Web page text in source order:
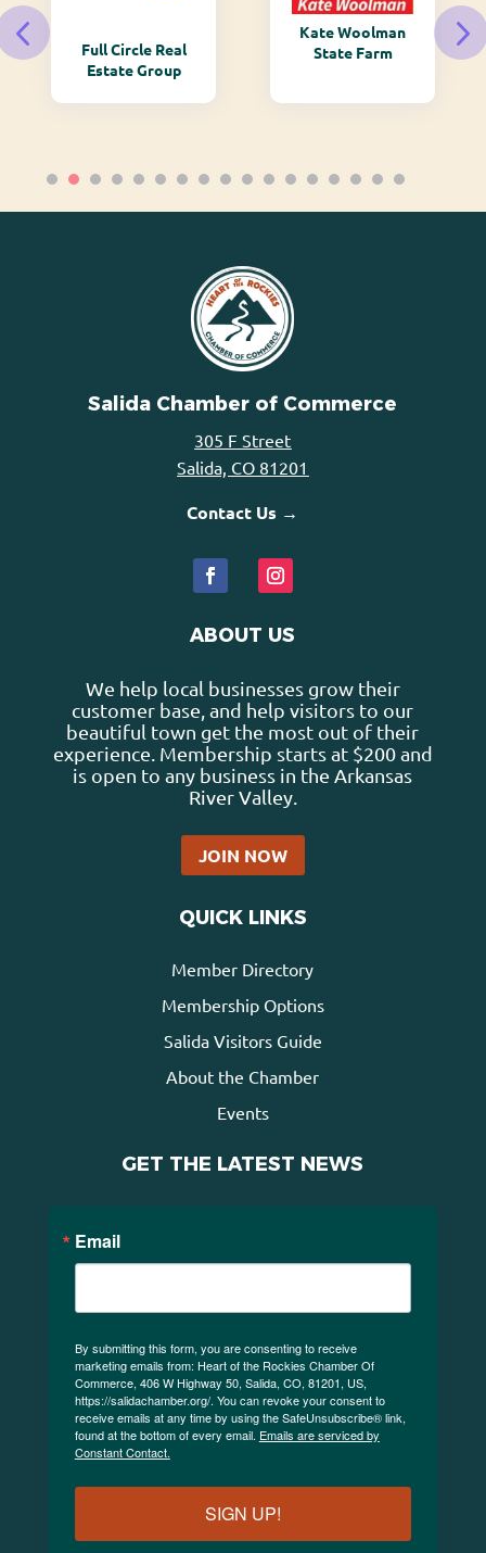
State Farm
Monarch
Mountain
Salida Chamber of Commerce
305 F Street
Salida, CO 81201
Contact Us →
ABOUT US
We help local businesses grow their
customer base, and help visitors to our
beautiful town get the most out of their
experience. Membership starts at $200 and
is open to any business in the Arkansas
River Valley.
JOIN NOW
QUICK LINKS
Member Directory
Membership Options
Salida Visitors Guide
About the Chamber
Events
GET THE LATEST NEWS
Email
By submitting this form, you are consenting to receive
marketing emails from: Heart of the Rockies Chamber Of
Commerce, 406 W Highway 50, Salida, CO, 81201, US,
https://salidachamber.org/. You can revoke your consent to
receive emails at any time by using the SafeUnsubscribe® link,
found at the bottom of every email. Emails are serviced by
Constant Contact.
SIGN UP!